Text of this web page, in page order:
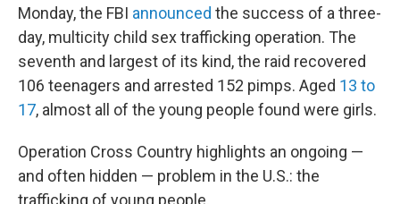
Monday, the FBI announced the success of a three-
day, multicity child sex trafficking operation. The
seventh and largest of its kind, the raid recovered
106 teenagers and arrested 152 pimps. Aged 13 to
17, almost all of the young people found were girls.
Operation Cross Country highlights an ongoing —
and often hidden — problem in the U.S.: the
trafficking of young people.